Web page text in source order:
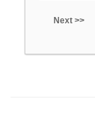
Next >>